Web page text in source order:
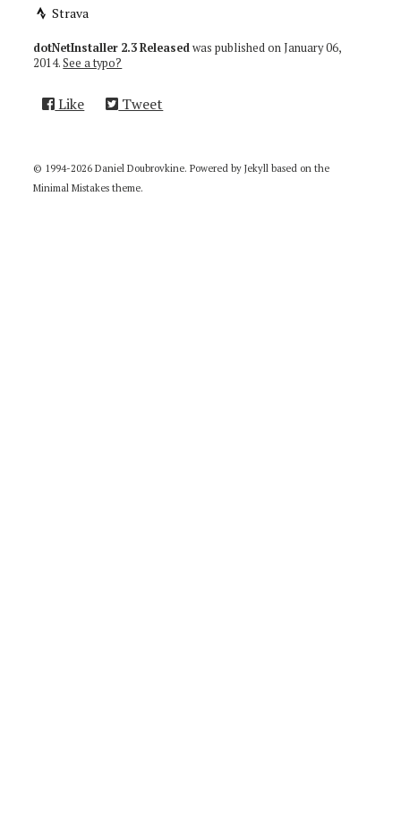
Strava
dotNetInstaller 2.3 Releasedwas published on January 06,
2014.See a typo?
Like Tweet
© 1994-2026 Daniel Doubrovkine. Powered byJekyll based on the
Minimal Mistakes theme.